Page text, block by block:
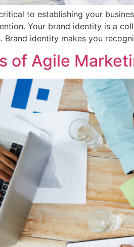
to establishing your
Your brand identity is a
Brand identity makes you
of Agile